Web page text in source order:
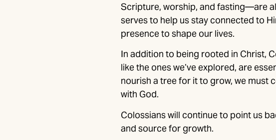
Scripture, worship, and fasting—are
serves to help us stay connected to
presence to shape our lives.
In addition to being rooted in Christ,
like the ones we’ve explored, are
nourish a tree for it to grow, we must
with God.
Colossians will continue to point us
and source for growth.